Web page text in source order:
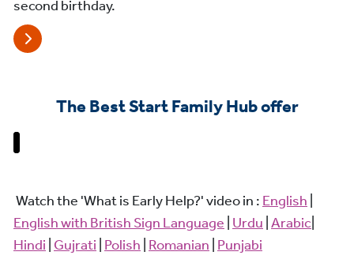
second birthday.
The Best Start Family Hub offer
Watch the 'What is Early Help?' video in : English
English with British Sign Language Urdu Arabic
Hindi Gujrati Polish Romanian Punjabi